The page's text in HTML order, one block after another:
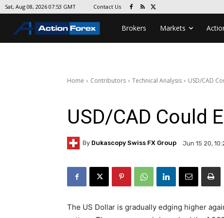
Sat, Aug 08, 2026 07:53 GMT Contact Us
Brokers Markets
Home Contributors Technical Analysis USD/CAD
USD/CAD Could
By Dukascopy Swiss FX Group Jun 15 20,
The US Dollar is gradually edging higher